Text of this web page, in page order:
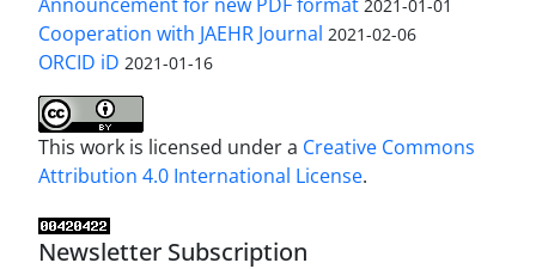
2021-01-01
Cooperation with JAEHR Journal 2021-02-06
ORCID iD 2021-01-16
This work is licensed under a Creative Commons
Attribution 4.0 International License.
Newsletter Subscription